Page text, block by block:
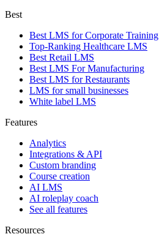
Best
Best LMS for Corporate Training
Top-Ranking Healthcare LMS
Best Retail LMS
Best LMS For Manufacturing
Best LMS for Restaurants
LMS for small businesses
White label LMS
Features
Analytics
Integrations & API
Custom branding
Course creation
AI LMS
AI roleplay coach
See all features
Resources